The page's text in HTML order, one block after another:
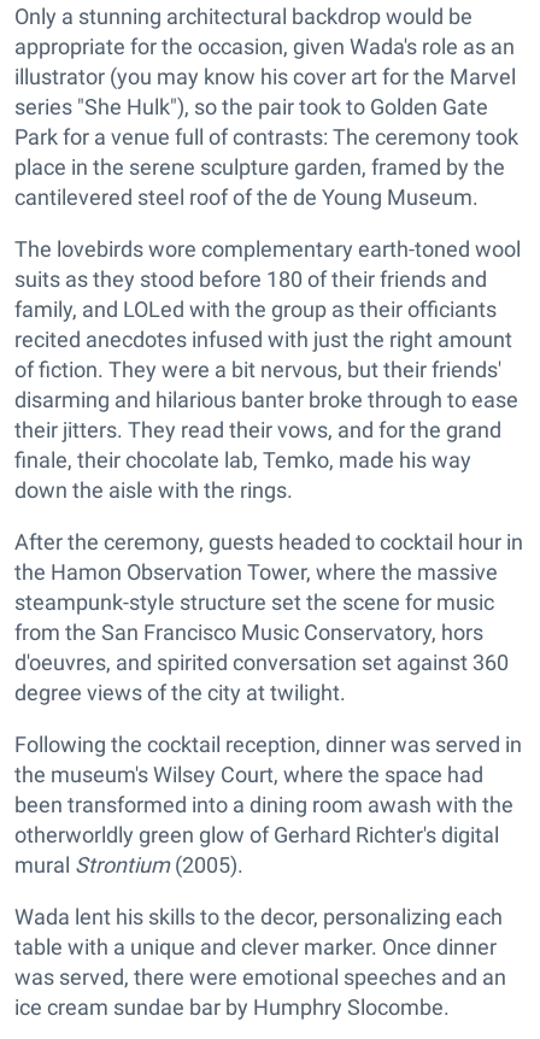
Only a stunning architectural backdrop would be
appropriate for the occasion, given Wada's role as an
illustrator (you may know his cover art for the Marvel
series "She Hulk"), so the pair took to Golden Gate
Park for a venue full of contrasts: The ceremony took
place in the serene sculpture garden, framed by the
cantilevered steel roof of the de Young Museum.
The lovebirds wore complementary earth-toned wool
suits as they stood before 180 of their friends and
family, and LOLed with the group as their officiants
recited anecdotes infused with just the right amount
of fiction. They were a bit nervous, but their friends'
disarming and hilarious banter broke through to ease
their jitters. They read their vows, and for the grand
finale, their chocolate lab, Temko, made his way
down the aisle with the rings.
After the ceremony, guests headed to cocktail hour in
the Hamon Observation Tower, where the massive
steampunk-style structure set the scene for music
from the San Francisco Music Conservatory, hors
d'oeuvres, and spirited conversation set against 360
degree views of the city at twilight.
Following the cocktail reception, dinner was served in
the museum's Wilsey Court, where the space had
been transformed into a dining room awash with the
otherworldly green glow of Gerhard Richter's digital
mural Strontium(2005).
Wada lent his skills to the decor, personalizing each
table with a unique and clever marker. Once dinner
was served, there were emotional speeches and an
ice cream sundae bar by Humphry Slocombe.